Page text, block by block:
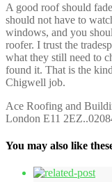
A good roof should
should not have to
windows, and you
roofer. I trust the
what they still need to
found it. That is the
Chigwell job.
Ace Roofing and
London E11
You may also like